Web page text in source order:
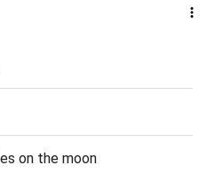
on the moon